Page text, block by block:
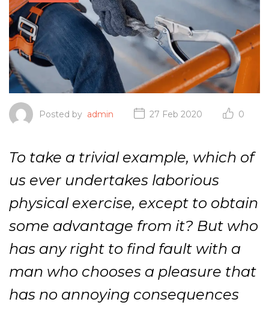
Posted by admin 27 Feb 2020 0
To take a trivial example, which of
us ever undertakes laborious
physical exercise, except to obtain
some advantage from it? But who
has any right to find fault with a
man who chooses a pleasure that
has no annoying consequences